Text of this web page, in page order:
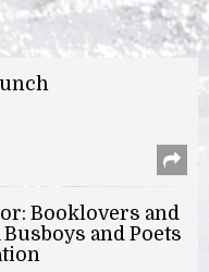
Booklovers and
and Poets